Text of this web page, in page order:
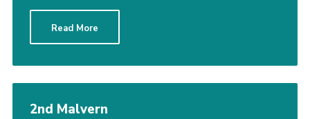
Read More
2nd Malvern